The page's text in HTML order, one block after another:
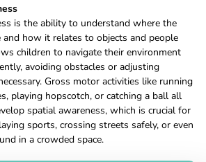
is the ability to understand where the
and how it relates to objects and people
children to navigate their environment
avoiding obstacles or adjusting
Gross motor activities like running
playing hopscotch, or catching a ball all
spatial awareness, which is crucial for
sports, crossing streets safely, or even
in a crowded space.